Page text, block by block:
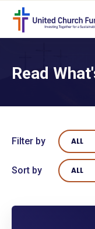
Read
Filter by ALL
Sort by ALL